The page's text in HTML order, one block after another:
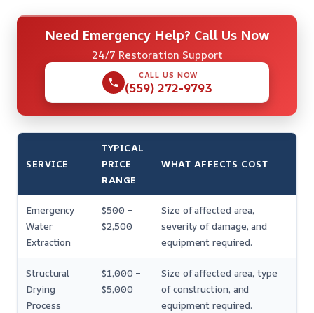
Need Emergency Help? Call Us Now
24/7 Restoration Support
CALL US NOW
(559) 272-9793
SERVICE
TYPICAL
PRICE
RANGE
WHAT AFFECTS COST
Emergency
Water
Extraction
$500 –
$2,500
Size of affected area,
severity of damage, and
equipment required.
Structural
Drying
Process
$1,000 –
$5,000
Size of affected area, type
of construction, and
equipment required.